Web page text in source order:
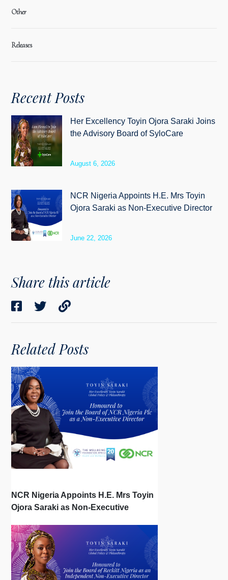
Other
Releases
Recent Posts
Her Excellency Toyin Ojora Saraki Joins
the Advisory Board of SyloCare
August 6, 2026
NCR Nigeria Appoints H.E. Mrs Toyin
Ojora Saraki as Non-Executive Director
June 22, 2026
Share this article
Related Posts
NCR Nigeria Appoints H.E. Mrs Toyin
Ojora Saraki as Non-Executive